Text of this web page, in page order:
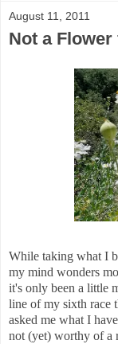
August 11, 2011
Not a
While taking what I
my mind wonders
it's only been a little
line of my sixth race
asked me what I
not (yet) worthy of a